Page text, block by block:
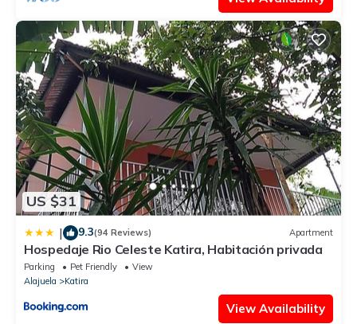
US $31
| 9.3(94 Reviews) Apartment
Hospedaje Rio Celeste Katira, Habitación privada
Parking Pet Friendly
View
Alajuela
Katira
View Availability